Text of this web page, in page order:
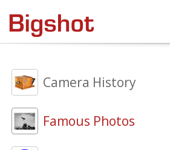
Camera History
Famous Photos